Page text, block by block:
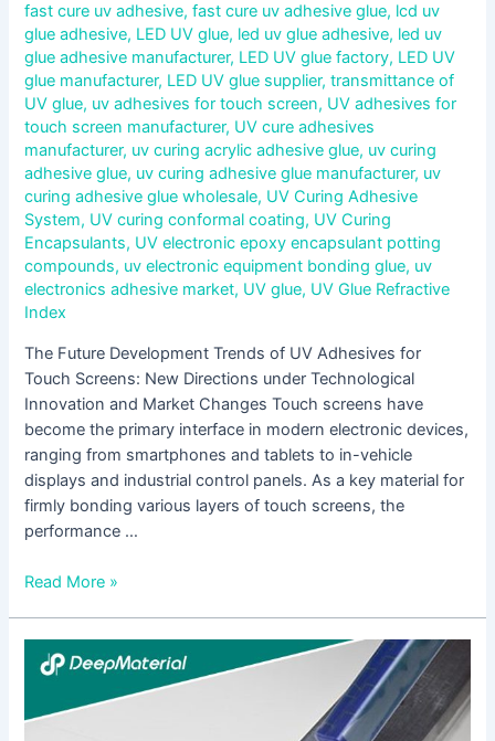
fast cure uv adhesive,fast cure uv adhesive glue, lcd uv
glue adhesive, LED UV glue, led uv glue adhesive, led uv
glue adhesive manufacturer, LED UV glue factory, LED UV
glue manufacturer, LED UV glue supplier,transmittance of
UV glue, uv adhesives for touch screen, UV adhesives for
touch screen manufacturer, UV cure adhesives
manufacturer, uv curing acrylic adhesive glue, uv curing
adhesive glue, uv curing adhesive glue manufacturer, uv
curing adhesive glue wholesale, UV Curing Adhesive
System, UV curing conformal coating, UV Curing
Encapsulants, UV electronic epoxy encapsulant potting
compounds, uv electronic equipment bonding glue, uv
electronics adhesive market, UV glue, UV Glue Refractive
Index
The Future Development Trends of UV Adhesives for
Touch Screens: New Directions under Technological
Innovation and Market Changes Touch screens have
become the primary interface in modern electronic devices,
ranging from smartphones and tablets to in-vehicle
displays and industrial control panels. As a key material for
firmly bonding various layers of touch screens, the
performance …
Read More »
How
Suitable